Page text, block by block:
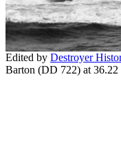
Edited by Destroyer
Barton (DD 722) at